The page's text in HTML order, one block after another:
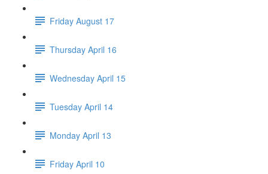
Friday August 17
Thursday April 16
Wednesday April 15
Tuesday April 14
Monday April 13
Friday April 10